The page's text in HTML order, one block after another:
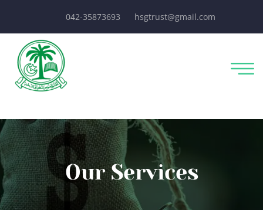
042-35873693 hsgtrust@gmail.com
Our Services